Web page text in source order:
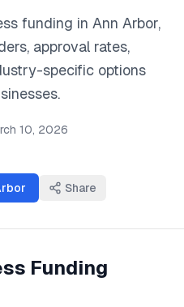
funding in Ann Arbor,
approval rates,
specific options
10, 2026
Share
Funding